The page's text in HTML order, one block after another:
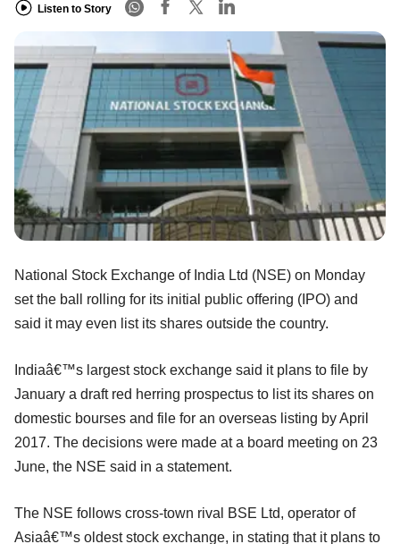
Listen to Story
National Stock Exchange of India Ltd (NSE) on Monday
set the ball rolling for its initial public offering (IPO) and
said it may even list its shares outside the country.
Indiaâ€™s largest stock exchange said it plans to file by
January a draft red herring prospectus to list its shares on
domestic bourses and file for an overseas listing by April
2017. The decisions were made at a board meeting on 23
June, the NSE said in a statement.
The NSE follows cross-town rival BSE Ltd, operator of
Asiaâ€™s oldest stock exchange, in stating that it plans to